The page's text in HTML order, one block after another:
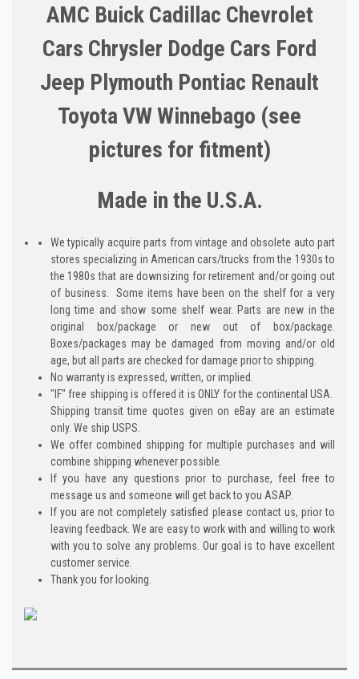
AMC Buick Cadillac Chevrolet
Cars Chrysler Dodge Cars Ford
Jeep Plymouth Pontiac Renault
Toyota VW Winnebago (see
pictures for fitment)
Made in the U.S.A.
We typically acquire parts from vintage and obsolete auto part
stores specializing in American cars/trucks from the 1930s to
the 1980s that are downsizing for retirement and/or going out
of business. Some items have been on the shelf for a very
long time and show some shelf wear. Parts are new in the
original box/package or new out of box/package.
Boxes/packages may be damaged from moving and/or old
age, but all parts are checked for damage prior to shipping.
No warranty is expressed, written, or implied.
"IF" free shipping is offered it is ONLY for the continental USA.
Shipping transit time quotes given on eBay are an estimate
only. We ship USPS.
We offer combined shipping for multiple purchases and will
combine shipping whenever possible.
If you have any questions prior to purchase, feel free to
message us and someone will get back to you ASAP.
If you are not completely satisfied please contact us, prior to
leaving feedback. We are easy to work with and willing to work
with you to solve any problems. Our goal is to have excellent
customer service.
Thank you for looking.